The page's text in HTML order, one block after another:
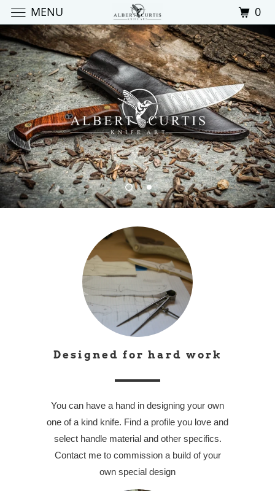
Designed for hard work
You can have a hand in designing your own
one of a kind knife. Find a profile you love and
select handle material and other specifics.
Contact me to commission a build of your
own special design
MENU 0